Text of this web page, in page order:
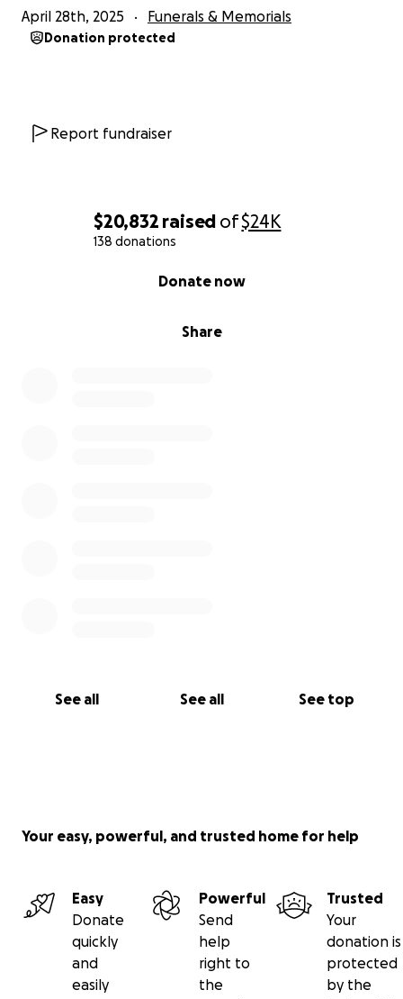
$20,832 raised of$24K
138 donations
Share
Donate now
See all See all See top
April 28th, 2025 Funerals & Memorials
Donation protected
Report fundraiser
Your easy, powerful, and trusted home for help
Easy
Donate
quickly
and
easily
Powerful
Send
help
right to
the
Trusted
Your
donation is
protected
by the